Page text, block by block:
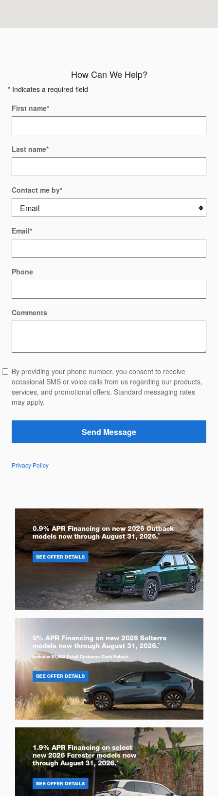
How Can We Help?
* Indicates a required field
First name*
Last name*
Contact me by*
Email*
Phone
Comments
By providing your phone number, you consent to receive
occasional SMS or voice calls from us regarding our products,
services, and promotional offers. Standard messaging rates
may apply.
Send Message
Privacy Policy